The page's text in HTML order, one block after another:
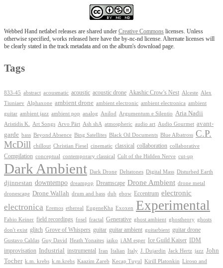
Webbed Hand netlabel releases are shared under Creative Commons licenses. Unless
otherwise specified, works released here have the by-nc-nd license. Alternate licenses will
be clearly stated in the track metadata and on the album's download page.
Tags
833-45 abstract acousmatic acoustic acoustic drone Akashic Crow's Nest Alceste Alex
Tiuniaev
Alphaxone ambient drone ambient electronic ambient electronica ambient
guitar ambient jazz ambient pop analog Anilod Argumentum e Silentio Aria Nadii
Aristidis K. Art Songs Arvo Pärt Ash shA atmospheric audio art Audio Gourmet avant-
garde bass Beyond Absence Bing Satellites Black Oil Documents Blue Albatross C.P.
McDill chillout Christian Fiesel cinematic classical collaboration collaborative
Compilation conceptual contemporary classical Cult of the Hidden Nerve cut-up
Dark Ambient Dark Drone Deltatones Digital Mass Disturbed Earth
djinnestan downtempo dreampop Dreamscape Drone Ambient drone metal
dronescape Drone Wallah drum and bass dub ebow Eccentrum electronic
electronica Eremos ethereal EugeneKha Exoxen Experimental
Fabio Keiner field recordings fosel fractal Generative ghost ambient ghostheory ghosts
don't exist glitch Grove of Whispers guitar guitar ambient guitarbient guitar drone
Gustavo Caldas Guy David Heath Yonaites iaiko i AM esper Ice Guild Kaiser
IDM
improvisation Industrial instrumental Iran Italian Italy J. Dujardin Jack Hertz jazz John
Tocher k.m. krebs k.m.krebs Kaazim Zareb Kecap Tuyul Kirill Platonkin Liroso and